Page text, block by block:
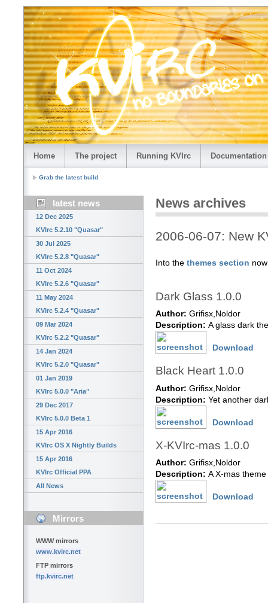
Home The project Running KVIrc Documentation
Grab the latest build
latest news
12 Dec 2025
KVIrc 5.2.10 "Quasar"
30 Jul 2025
KVIrc 5.2.8 "Quasar"
11 Oct 2024
KVIrc 5.2.6 "Quasar"
11 May 2024
KVIrc 5.2.4 "Quasar"
09 Mar 2024
KVIrc 5.2.2 "Quasar"
14 Jan 2024
KVIrc 5.2.0 "Quasar"
01 Jan 2019
KVIrc 5.0.0 "Aria"
29 Dec 2017
KVIrc 5.0.0 Beta 1
15 Apr 2016
KVIrc OS X Nightly Builds
15 Apr 2016
KVIrc Official PPA
All News
Mirrors
WWW mirrors
www.kvirc.net
FTP mirrors
ftp.kvirc.net
News archives
2006-06-07: New
Into the themes section
Dark Glass 1.0.0
Author: Grifisx,Noldor
Description: A glass dark
Download
Black Heart 1.0.0
Author: Grifisx,Noldor
Description: Yet another
Download
X-KVIrc-mas 1.0.0
Author: Grifisx,Noldor
Description: A X-mas
Download